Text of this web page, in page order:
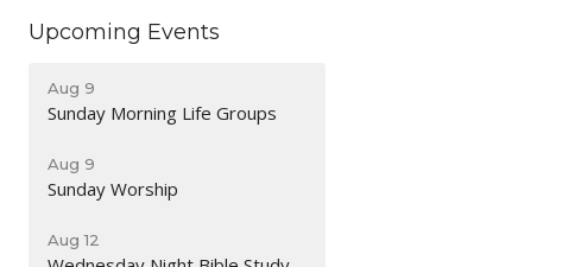
Upcoming Events
Aug 9
Sunday Morning Life Groups
Aug 9
Sunday Worship
Aug 12